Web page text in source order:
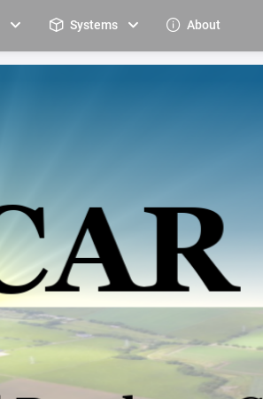
Systems About